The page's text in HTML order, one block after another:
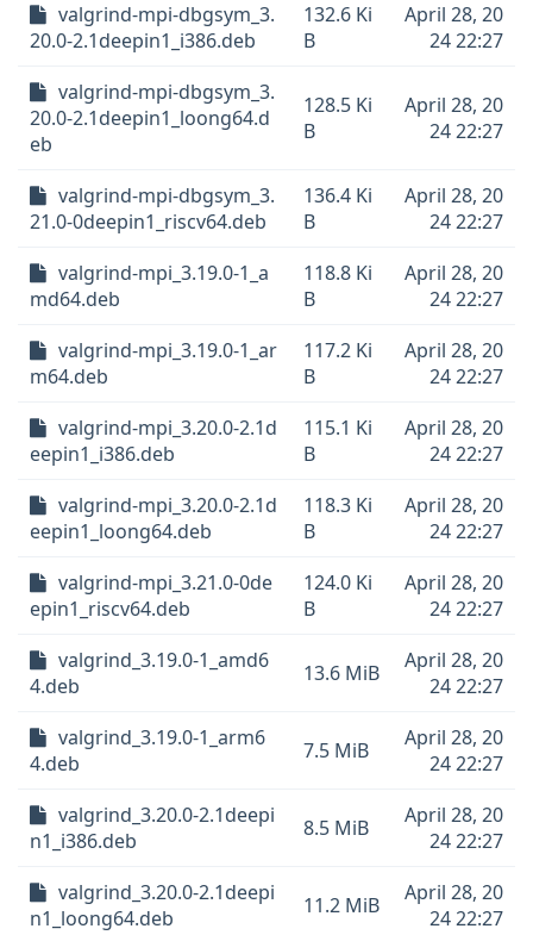
valgrind-mpi-dbgsym_3.
20.0-2.1deepin1_i386.deb
132.6 Ki
B
April 28, 20
24 22:27
valgrind-mpi-dbgsym_3.
20.0-2.1deepin1_loong64.d
eb
128.5 Ki
B
April 28, 20
24 22:27
valgrind-mpi-dbgsym_3.
21.0-0deepin1_riscv64.deb
136.4 Ki
B
April 28, 20
24 22:27
valgrind-mpi_3.19.0-1_a
md64.deb
118.8 Ki
B
April 28, 20
24 22:27
valgrind-mpi_3.19.0-1_ar
m64.deb
117.2 Ki
B
April 28, 20
24 22:27
valgrind-mpi_3.20.0-2.1d
eepin1_i386.deb
115.1 Ki
B
April 28, 20
24 22:27
valgrind-mpi_3.20.0-2.1d
eepin1_loong64.deb
118.3 Ki
B
April 28, 20
24 22:27
valgrind-mpi_3.21.0-0de
epin1_riscv64.deb
124.0 Ki
B
April 28, 20
24 22:27
valgrind_3.19.0-1_amd6
4.deb
13.6 MiB
April 28, 20
24 22:27
valgrind_3.19.0-1_arm6
4.deb
7.5 MiB
April 28, 20
24 22:27
valgrind_3.20.0-2.1deepi
n1_i386.deb
8.5 MiB
April 28, 20
24 22:27
valgrind_3.20.0-2.1deepi
n1_loong64.deb
11.2 MiB
April 28, 20
24 22:27